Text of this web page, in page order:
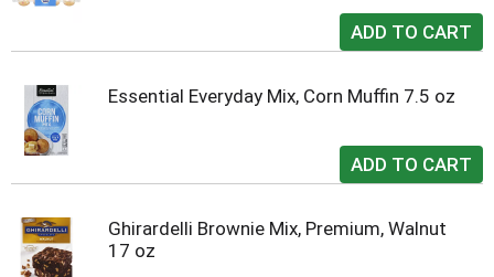
Essential Everyday Mix, Corn Muffin 7.5 oz
Ghirardelli Brownie Mix, Premium, Walnut
17 oz